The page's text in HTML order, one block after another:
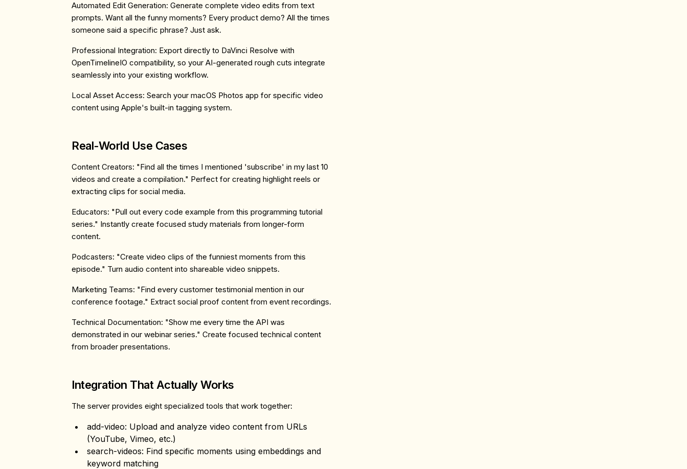
Automated Edit Generation: Generate complete video edits from text
prompts. Want all the funny moments? Every product demo? All the times
someone said a specific phrase? Just ask.
Professional Integration: Export directly to DaVinci Resolve with
OpenTimelineIO compatibility, so your AI-generated rough cuts integrate
seamlessly into your existing workflow.
Local Asset Access: Search your macOS Photos app for specific video
content using Apple's built-in tagging system.
Real-World Use Cases
Content Creators: "Find all the times I mentioned 'subscribe' in my last 10
videos and create a compilation." Perfect for creating highlight reels or
extracting clips for social media.
Educators: "Pull out every code example from this programming tutorial
series." Instantly create focused study materials from longer-form
content.
Podcasters: "Create video clips of the funniest moments from this
episode." Turn audio content into shareable video snippets.
Marketing Teams: "Find every customer testimonial mention in our
conference footage." Extract social proof content from event recordings.
Technical Documentation: "Show me every time the API was
demonstrated in our webinar series." Create focused technical content
from broader presentations.
Integration That Actually Works
The server provides eight specialized tools that work together:
add-video: Upload and analyze video content from URLs
(YouTube, Vimeo, etc.)
search-videos: Find specific moments using embeddings and
keyword matching